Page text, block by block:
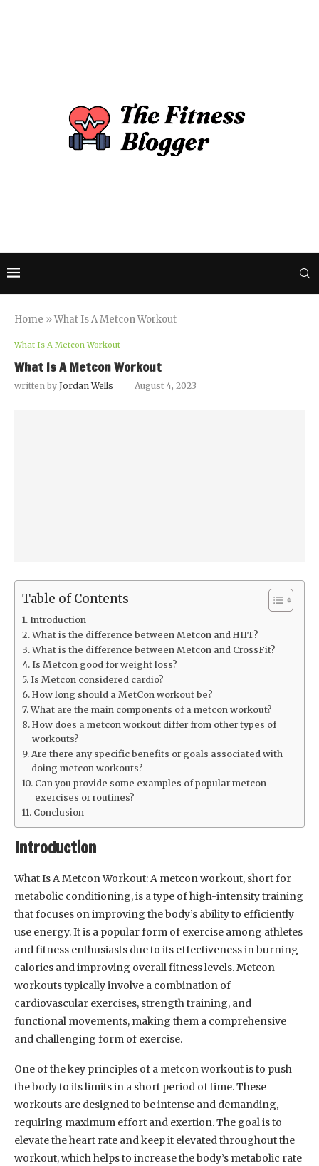
Home »What Is A Metcon Workout
What Is A Metcon Workout
What Is A Metcon Workout
written by Jordan Wells August 4, 2023
Table of Contents
Introduction
What is the difference between Metcon and HIIT?
What is the difference between Metcon and CrossFit?
Is Metcon good for weight loss?
Is Metcon considered cardio?
How long should a MetCon workout be?
What are the main components of a metcon workout?
How does a metcon workout differ from other types of
workouts?
Are there any specific benefits or goals associated with
doing metcon workouts?
Can you provide some examples of popular metcon
exercises or routines?
Conclusion
Introduction
What Is A Metcon Workout: A metcon workout, short for
metabolic conditioning, is a type of high-intensity training
that focuses on improving the body’s ability to efficiently
use energy. It is a popular form of exercise among athletes
and fitness enthusiasts due to its effectiveness in burning
calories and improving overall fitness levels. Metcon
workouts typically involve a combination of
cardiovascular exercises, strength training, and
functional movements, making them a comprehensive
and challenging form of exercise.
One of the key principles of a metcon workout is to push
the body to its limits in a short period of time. These
workouts are designed to be intense and demanding,
requiring maximum effort and exertion. The goal is to
elevate the heart rate and keep it elevated throughout the
workout, which helps to increase the body’s metabolic rate